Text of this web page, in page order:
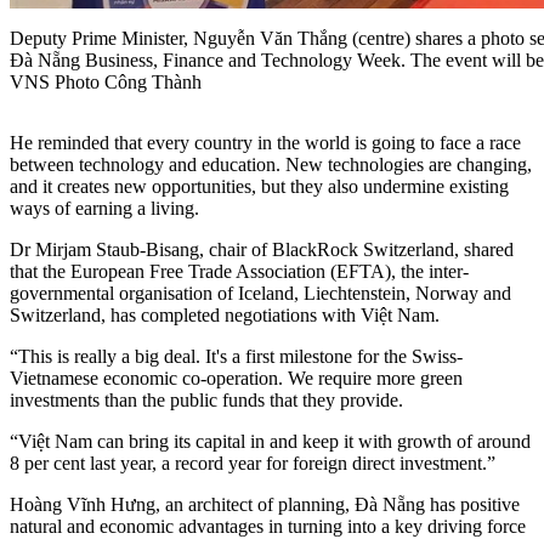
Deputy Prime Minister, Nguyễn Văn Thắng (centre) shares a photo
Đà Nẵng Business, Finance and Technology Week. The event will
VNS Photo Công Thành
He reminded that every country in the world is going to face a race
between technology and education. New technologies are changing,
and it creates new opportunities, but they also undermine existing
ways of earning a living.
Dr Mirjam Staub-Bisang, chair of BlackRock Switzerland, shared
that the European Free Trade Association (EFTA), the inter-
governmental organisation of Iceland, Liechtenstein, Norway and
Switzerland, has completed negotiations with Việt Nam.
“This is really a big deal. It's a first milestone for the Swiss-
Vietnamese economic co-operation. We require more green
investments than the public funds that they provide.
“Việt Nam can bring its capital in and keep it with growth of around
8 per cent last year, a record year for foreign direct investment.”
Hoàng Vĩnh Hưng, an architect of planning, Đà Nẵng has positive
natural and economic advantages in turning into a key driving force